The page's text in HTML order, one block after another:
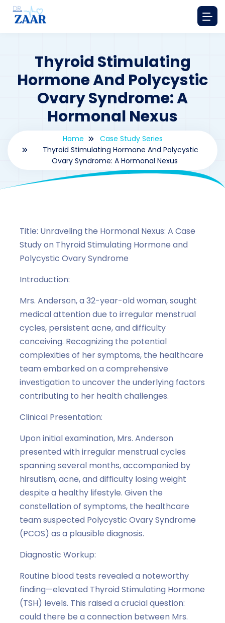
Thyroid Stimulating
Hormone And Polycystic
Ovary Syndrome: A
Hormonal Nexus
Home
Case Study Series
Thyroid Stimulating Hormone And Polycystic
Ovary Syndrome: A Hormonal Nexus
Title: Unraveling the Hormonal Nexus: A Case
Study on Thyroid Stimulating Hormone and
Polycystic Ovary Syndrome
Introduction:
Mrs. Anderson, a 32-year-old woman, sought
medical attention due to irregular menstrual
cycles, persistent acne, and difficulty
conceiving. Recognizing the potential
complexities of her symptoms, the healthcare
team embarked on a comprehensive
investigation to uncover the underlying factors
contributing to her health challenges.
Clinical Presentation:
Upon initial examination, Mrs. Anderson
presented with irregular menstrual cycles
spanning several months, accompanied by
hirsutism, acne, and difficulty losing weight
despite a healthy lifestyle. Given the
constellation of symptoms, the healthcare
team suspected Polycystic Ovary Syndrome
(PCOS) as a plausible diagnosis.
Diagnostic Workup:
Routine blood tests revealed a noteworthy
finding—elevated Thyroid Stimulating Hormone
(TSH) levels. This raised a crucial question:
could there be a connection between Mrs.